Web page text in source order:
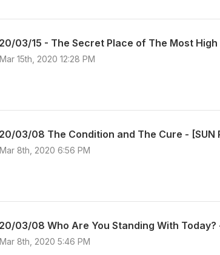
03/15 - The Secret Place of The Most High
Mar 15th, 2020 12:28 PM
03/08 The Condition and The Cure - [SUN
Mar 8th, 2020 6:56 PM
03/08 Who Are You Standing With Today?
Mar 8th, 2020 5:46 PM